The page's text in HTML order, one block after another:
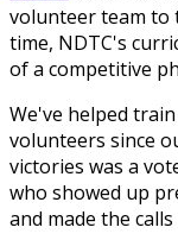
volunteer team to
time, NDTC's
of a competitive
We've helped
volunteers since
victories was a
who showed up
and made the